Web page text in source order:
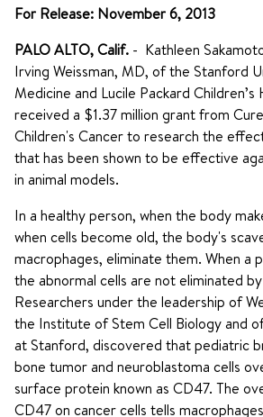
For Release: November 6, 2013
PALO ALTO, Calif. - Kathleen
Irving Weissman, MD, of the Stanford
Medicine and Lucile Packard Children’s
received a $1.37 million grant from
Children's Cancer to research the
that has been shown to be effective
in animal models.
In a healthy person, when the body
when cells become old, the body's
macrophages, eliminate them. When a
the abnormal cells are not eliminated
Researchers under the leadership of
the Institute of Stem Cell Biology and
at Stanford, discovered that pediatric
bone tumor and neuroblastoma cells
surface protein known as CD47. The
CD47 on cancer cells tells